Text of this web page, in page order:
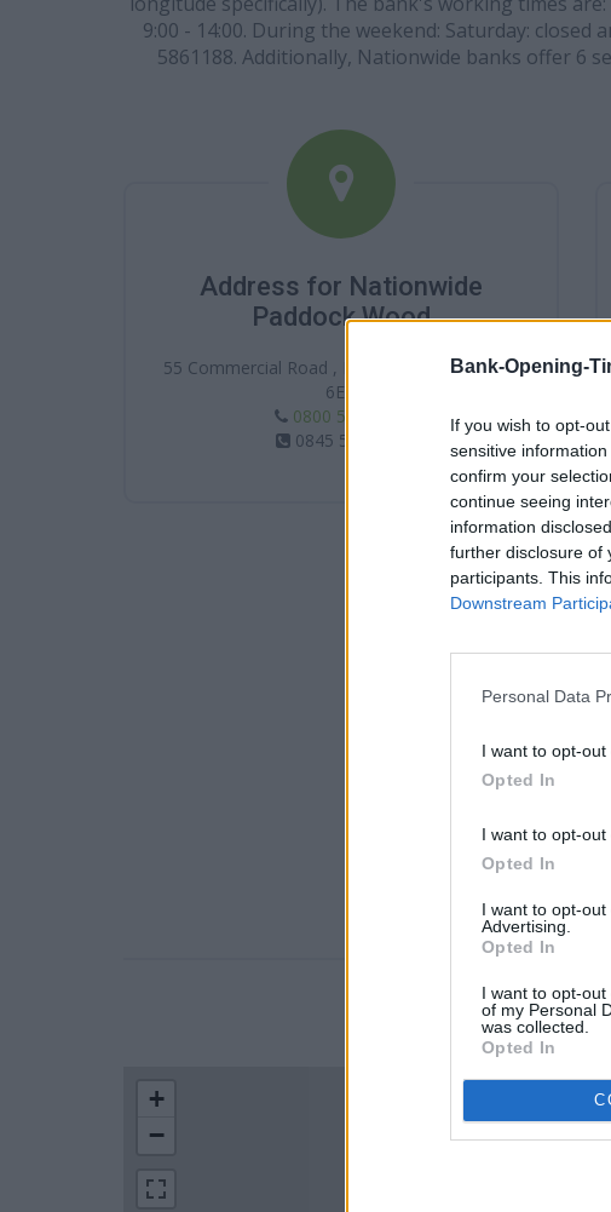
Bank-Opening-
If you wish to opt-
sensitive
confirm your
continue seeing
information
further disclosure of
participants. This
Downstream
Personal Data
I want to opt-out
Opted In
I want to opt-out
Opted In
I want to opt-
Advertising.
Opted In
I want to opt-
of my Personal
was collected.
Opted In
9:00 - 14:00. During the weekend: Saturday:
5861188. Additionally, Nationwide banks offer 6
Address for Nationwide
Paddock Wood
55 Commercial Road , Paddock Wood , TN12
6EN
0800 554 1188
0845 5861188
LOCATION
+
−